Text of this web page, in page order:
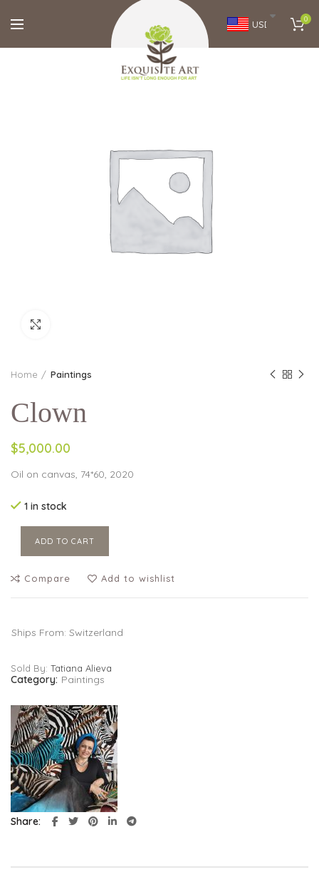
USD 0
Home Paintings
Clown
$5,000.00
Oil on canvas, 74*60, 2020
1 in stock
ADD TO CART
Compare Add to wishlist
Ships From: Switzerland
Sold By: Tatiana Alieva
Category: Paintings
Share